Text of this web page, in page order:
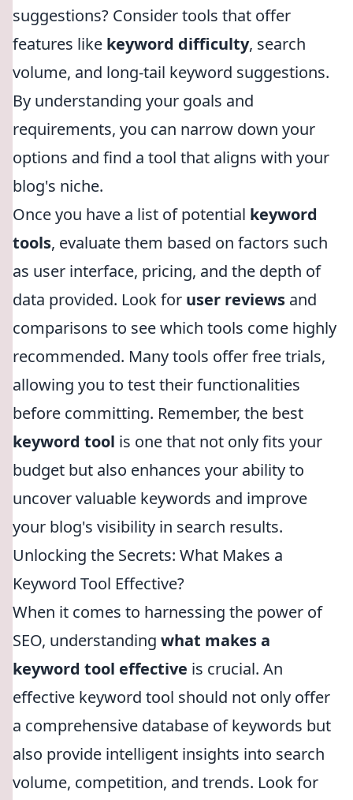
suggestions? Consider tools that offer
features like keyword difficulty, search
volume, and long-tail keyword suggestions.
By understanding your goals and
requirements, you can narrow down your
options and find a tool that aligns with your
blog's niche.
Once you have a list of potential keyword
tools, evaluate them based on factors such
as user interface, pricing, and the depth of
data provided. Look for user reviews and
comparisons to see which tools come highly
recommended. Many tools offer free trials,
allowing you to test their functionalities
before committing. Remember, the best
keyword tool is one that not only fits your
budget but also enhances your ability to
uncover valuable keywords and improve
your blog's visibility in search results.
Unlocking the Secrets: What Makes a
Keyword Tool Effective?
When it comes to harnessing the power of
SEO, understanding what makes a
keyword tool effective is crucial. An
effective keyword tool should not only offer
a comprehensive database of keywords but
also provide intelligent insights into search
volume, competition, and trends. Look for